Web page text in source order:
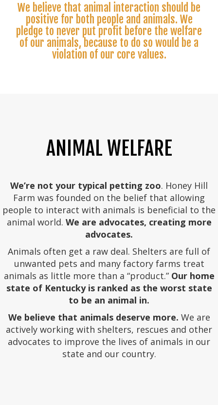
We believe that animal interaction should be
positive for both people and animals. We
pledge to never put profit before the welfare
of our animals, because to do so would be a
violation of our core values.
ANIMAL WELFARE
We’re not your typical petting zoo. Honey Hill
Farm was founded on the belief that allowing
people to interact with animals is beneficial to the
animal world. We are advocates, creating more
advocates.
Animals often get a raw deal. Shelters are full of
unwanted pets and many factory farms treat
animals as little more than a “product.” Our home
state of Kentucky is ranked as the worst state
to be an animal in.
We believe that animals deserve more. We are
actively working with shelters, rescues and other
advocates to improve the lives of animals in our
state and our country.